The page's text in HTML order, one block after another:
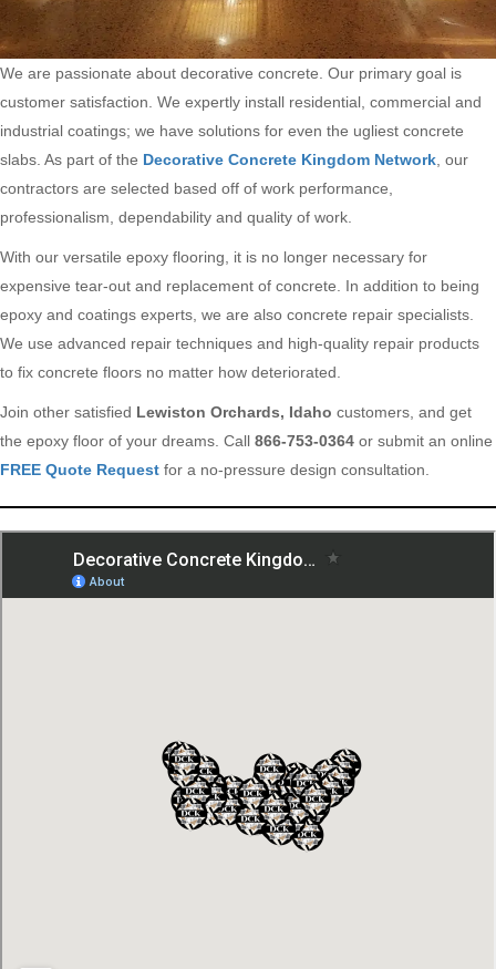
We are passionate about decorative concrete. Our primary goal is
customer satisfaction. We expertly install residential, commercial and
industrial coatings; we have solutions for even the ugliest concrete
slabs. As part of the Decorative Concrete Kingdom Network , our
contractors are selected based off of work performance,
professionalism, dependability and quality of work.
With our versatile epoxy flooring, it is no longer necessary for
expensive tear-out and replacement of concrete. In addition to being
epoxy and coatings experts, we are also concrete repair specialists.
We use advanced repair techniques and high-quality repair products
to fix concrete floors no matter how deteriorated.
Join other satisfied Lewiston Orchards, Idaho customers, and get
the epoxy floor of your dreams. Call 866-753-0364 or submit an online
FREE Quote Request for a no-pressure design consultation.